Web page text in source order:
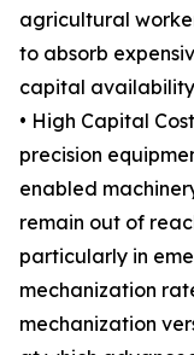
agricultural
to absorb
capital
• High Capital
precision
enabled
remain out of
particularly in
mechanization
mechanization